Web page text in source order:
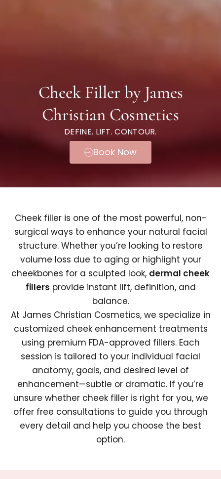
DEFINE. LIFT. CONTOUR.
Cheek Filler by James
Christian Cosmetics
Book Now
Cheek filler is one of the most powerful, non-
surgical ways to enhance your natural facial
structure. Whether you’re looking to restore
volume loss due to aging or highlight your
cheekbones for a sculpted look, dermal cheek
fillers provide instant lift, definition, and
balance.
At James Christian Cosmetics, we specialize in
customized cheek enhancement treatments
using premium FDA-approved fillers. Each
session is tailored to your individual facial
anatomy, goals, and desired level of
enhancement—subtle or dramatic. If you’re
unsure whether cheek filler is right for you, we
offer free consultations to guide you through
every detail and help you choose the best
option.